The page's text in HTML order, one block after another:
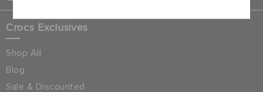
Crocs Exclusives
Shop All
Blog
Sale & Discounted